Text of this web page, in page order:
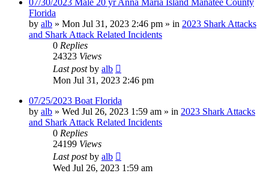
Florida
by alb » Mon Jul 31, 2023 2:46 pm » in 2023 Shark Attacks
and Shark Attack Related Incidents
0 Replies
24323 Views
Last postby alb
Mon Jul 31, 2023 2:46 pm
07/25/2023 Boat Florida
by alb » Wed Jul 26, 2023 1:59 am » in 2023 Shark Attacks
and Shark Attack Related Incidents
0 Replies
24199 Views
Last postby alb
Wed Jul 26, 2023 1:59 am